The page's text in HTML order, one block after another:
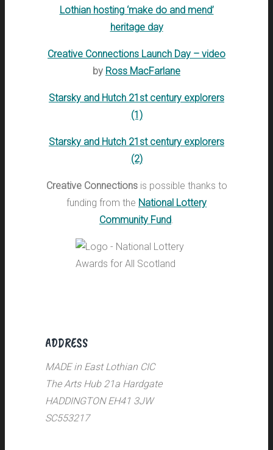
Lothian hosting ‘make do and mend’
heritage day
Creative Connections Launch Day – video
by Ross MacFarlane
Starsky and Hutch 21st century explorers
(1)
Starsky and Hutch 21st century explorers
(2)
Creative Connectionsis possible thanks to
funding from the National Lottery
Community Fund.
ADDRESS
MADE in East Lothian CIC
The Arts Hub 21a Hardgate
HADDINGTON EH41 3JW
SC553217